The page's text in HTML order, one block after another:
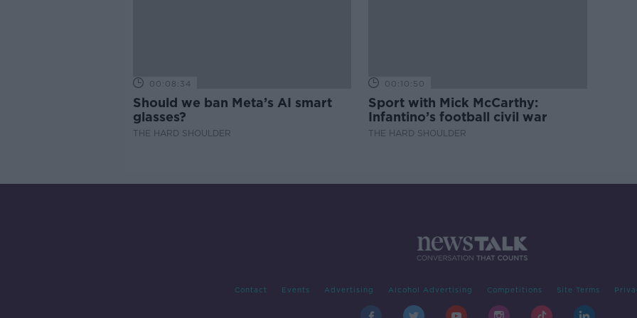
00:08:34
Should we ban Meta’s AI smart
glasses?
THE HARD SHOULDER
00:10:50
Sport with Mick McCarthy:
Infantino’s football civil war
THE HARD SHOULDER
Contact Events Advertising Alcohol Advertising Competitions Site Terms